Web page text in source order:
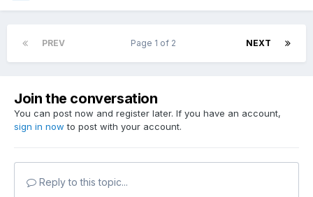
PREV NEXT
Page 1 of 2
Join the conversation
You can post now and register later. If you have an account,
sign in now to post with your account.
Reply to this topic...